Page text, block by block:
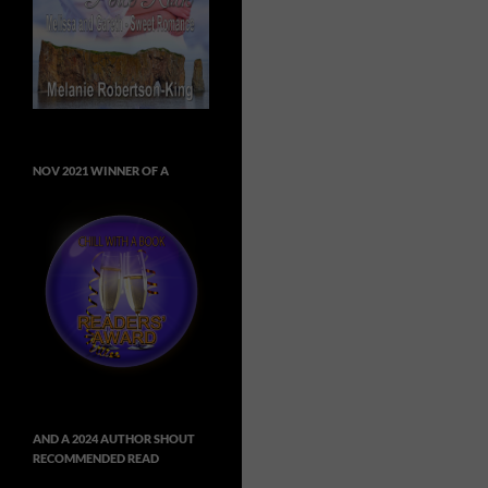
NOV 2021 WINNER OF A
AND A 2024 AUTHOR SHOUT
RECOMMENDED READ